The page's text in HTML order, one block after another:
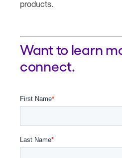
products.
Want to learn
connect.